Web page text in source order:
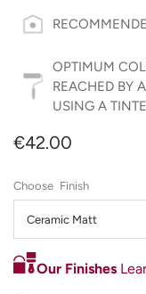
OPTIMUM
REACHED BY
USING A
€42.00
Our Finishes
Finish
Ceramic Matt